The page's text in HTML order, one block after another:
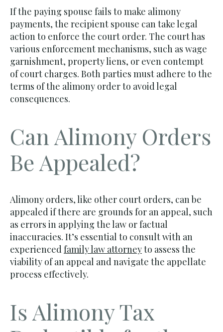
If the paying spouse fails to make alimony
payments, the recipient spouse can take legal
action to enforce the court order. The court has
various enforcement mechanisms, such as wage
garnishment, property liens, or even contempt
of court charges. Both parties must adhere to the
terms of the alimony order to avoid legal
consequences.
Can Alimony Orders
Be Appealed?
Alimony orders, like other court orders, can be
appealed if there are grounds for an appeal, such
as errors in applying the law or factual
inaccuracies. It’s essential to consult with an
experienced family law attorneyto assess the
viability of an appeal and navigate the appellate
process effectively.
Is Alimony Tax